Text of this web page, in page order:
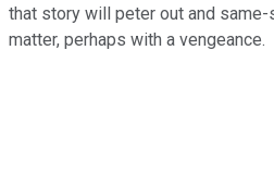
that story will peter out and
matter, perhaps with a vengeance.